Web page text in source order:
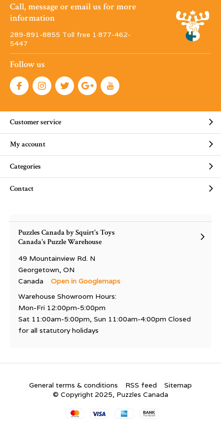
Call, message or email us for more
information
289-891-8855 Toll free 1·877-462-
5447
Follow us
Customer service
My account
Categories
Contact
Puzzles Canada by Squirt's Toys
Canada's Puzzle Warehouse
49 Mountainview Rd. N
Georgetown, ON
Canada
Open in Googlemaps
Warehouse Showroom Hours:
Mon-Fri 12:00pm-5:00pm
Sat 11:00am-5:00pm, Sun 11:00am-4:00pm Closed
for all statutory holidays
General terms & conditions RSS feed
Sitemap
© Copyright 2025, Puzzles Canada